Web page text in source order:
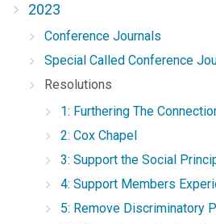
2023
Conference Journals
Special Called Conference
Resolutions
1: Furthering The
2: Cox Chapel
3: Support the Social
4: Support Members
5: Remove Discriminatory